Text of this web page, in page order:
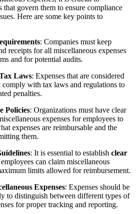
that govern them to ensure compliance
Here are some key points to
: Companies must keep
receipts for all miscellaneous expenses
and for potential audits.
Laws: Expenses that are considered
comply with tax laws and regulations to
penalties.
Policies: Organizations must have clear
expenses for employees to
expenses are reimbursable and the
them.
: It is essential to establish clear
can claim miscellaneous
limits allowed for reimbursement.
Expenses: Expenses should be
to distinguish between different types of
for proper tracking and reporting.